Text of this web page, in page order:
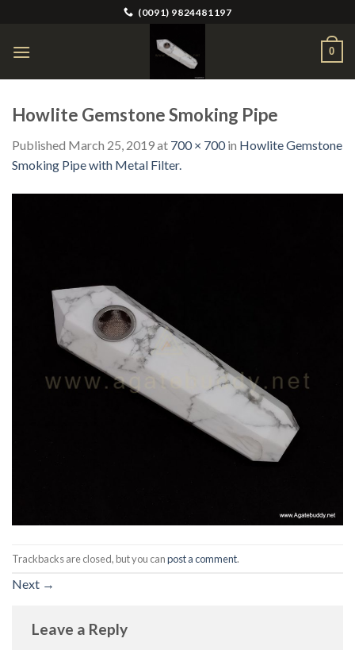
content
(0091) 9824481197
0
Howlite Gemstone Smoking Pipe
Published March 25, 2019at 700 × 700in Howlite Gemstone
Smoking Pipe with Metal Filter.
Trackbacks are closed, but you canpost a comment.
Next →
Leave a Reply